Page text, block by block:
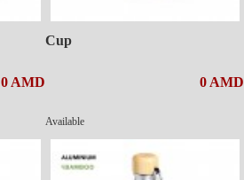
0 AMD
Cup
0 AMD
Available